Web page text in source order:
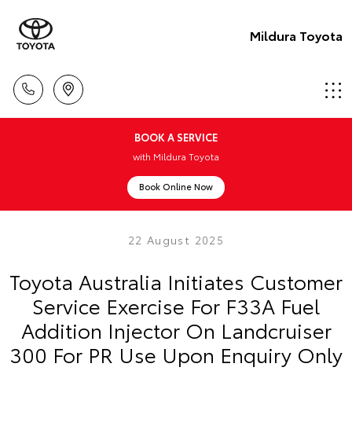
Mildura Toyota
BOOK A SERVICE
with Mildura Toyota
Book Online Now
22 August 2025
Toyota Australia Initiates Customer
Service Exercise For F33A Fuel
Addition Injector On Landcruiser
300 For PR Use Upon Enquiry Only